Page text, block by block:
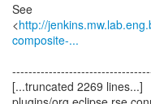
See
<http://
composite-...